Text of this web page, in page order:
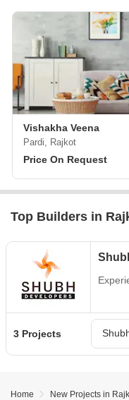
Vishakha Veena
Pardi, Rajkot
Price On Request
Top Builders in
3 Projects
Home New Projects in